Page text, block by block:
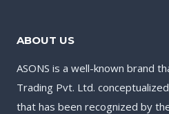
ABOUT US
ASONS is a well-known brand
Trading Pvt. Ltd.
that has been recognized by